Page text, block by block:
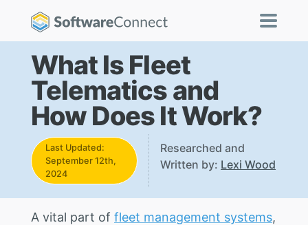
What Is Fleet
Telematics and
How Does It Work?
Last Updated:
September 12th,
2024
Researched and
Written by: Lexi Wood
A vital part of fleet management systems,